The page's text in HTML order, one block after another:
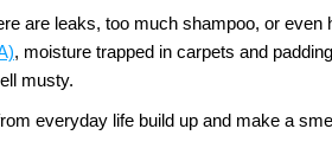
are leaks, too much shampoo, or even
, moisture trapped in carpets and
musty.
everyday life build up and make a